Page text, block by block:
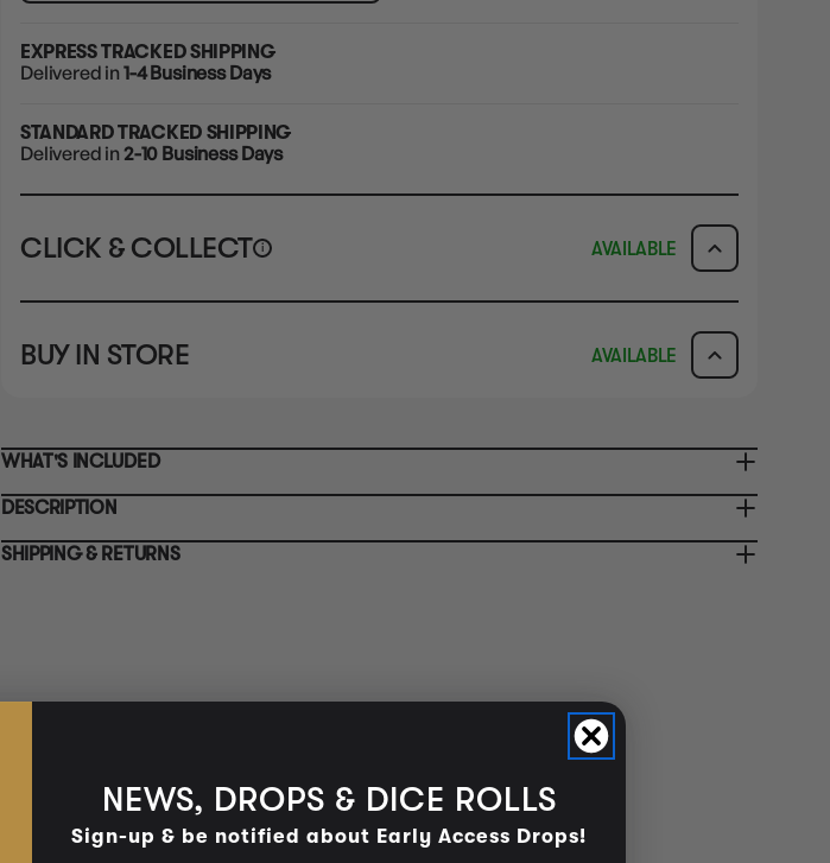
EXPRESS TRACKED SHIPPING
Delivered in 1-4 Business Days
STANDARD TRACKED SHIPPING
Delivered in 2-10 Business Days
CLICK & COLLECT i AVAILABLE
STORE CLICK & COLLECT AVAILABILITY
CLAYTON SOUTH
BRUNSWICK
36 Hope St
Brunswick, VIC 3056
BUY IN STORE
AVAILABLE
CLAYTON SOUTH
10-12 Eileen Rd
Clayton South VIC 3169
NO INFO
BRUNSWICK
WHAT'S INCLUDED
DESCRIPTION
SHIPPING & RETURNS
NEWS, DROPS & DICE ROLLS
Sign-up & be notified about Early Access Drops!